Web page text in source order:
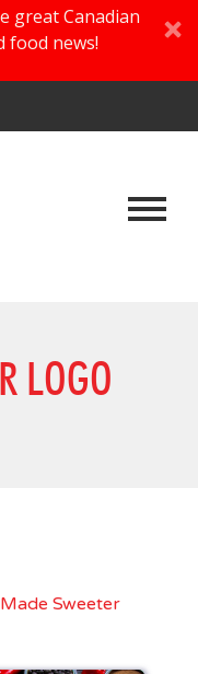
great Canadian
food news!
LOGO